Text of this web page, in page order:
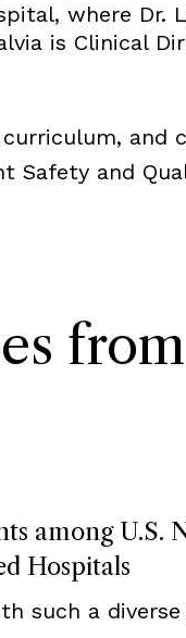
where Dr.
is Clinical
and
Safety and
among U.S.
Hospitals
such a